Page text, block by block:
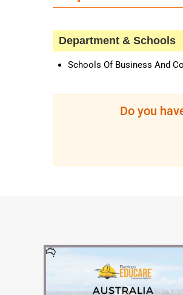
Department & Schools
Schools Of Business And
Do you